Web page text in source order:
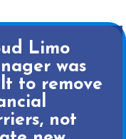
Limo
was
to remove
not